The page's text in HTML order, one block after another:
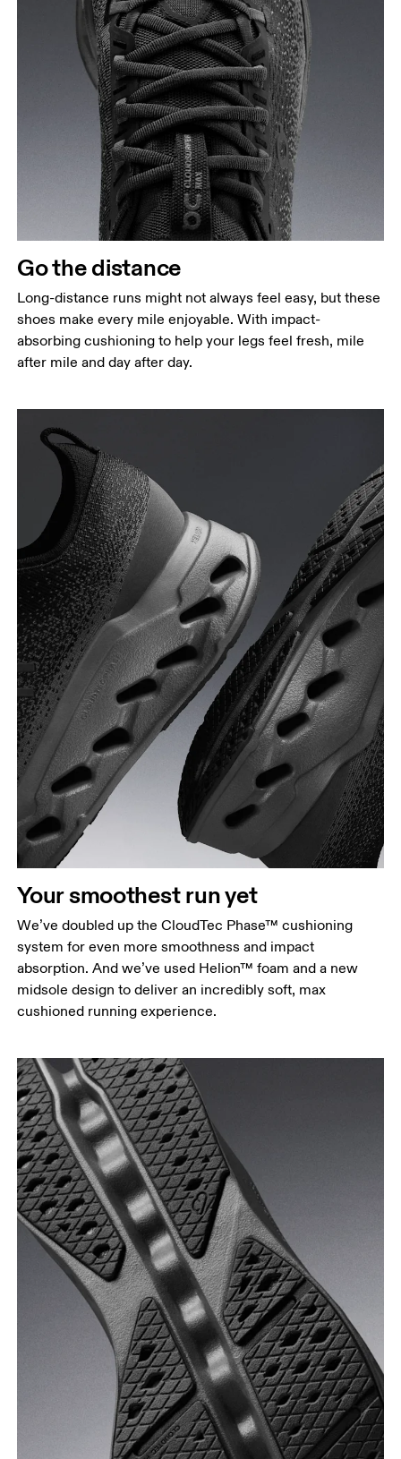
Go the distance
Long-distance runs might not always feel easy, but these
shoes make every mile enjoyable. With impact-
absorbing cushioning to help your legs feel fresh, mile
after mile and day after day.
Your smoothest run yet
We’ve doubled up the CloudTec Phase™ cushioning
system for even more smoothness and impact
absorption. And we’ve used Helion™ foam and a new
midsole design to deliver an incredibly soft, max
cushioned running experience.